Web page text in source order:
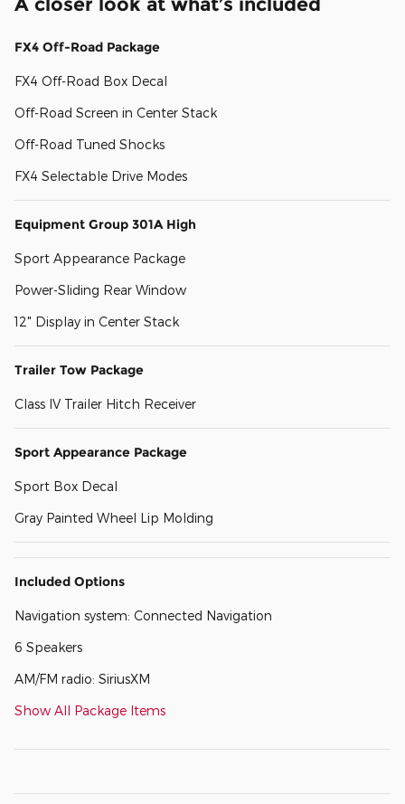
FX4 Off-Road Package
FX4 Off-Road Box Decal
Off-Road Screen in Center Stack
Off-Road Tuned Shocks
FX4 Selectable Drive Modes
Equipment Group 301A High
Sport Appearance Package
Power-Sliding Rear Window
12" Display in Center Stack
Trailer Tow Package
Class IV Trailer Hitch Receiver
Sport Appearance Package
Sport Box Decal
Gray Painted Wheel Lip Molding
Included Options
Navigation system: Connected Navigation
6 Speakers
AM/FM radio: SiriusXM
Show All Package Items